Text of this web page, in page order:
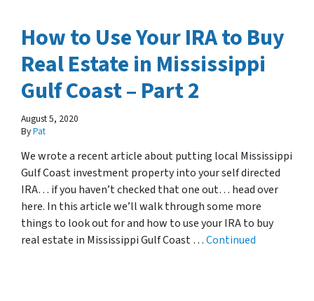
How to Use Your IRA to Buy
Real Estate in Mississippi
Gulf Coast – Part 2
August 5, 2020
ByPat
We wrote a recent article about putting local Mississippi
Gulf Coast investment property into your self directed
IRA… if you haven’t checked that one out… head over
here. In this article we’ll walk through some more
things to look out for and how to use your IRA to buy
real estate in Mississippi Gulf Coast …Continued